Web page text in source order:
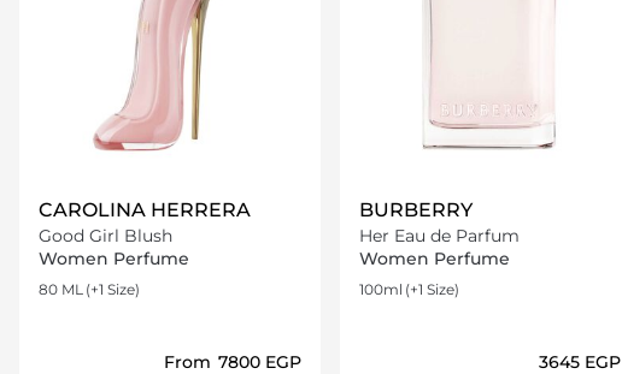
CAROLINA HERRERA
Good Girl Blush
Women Perfume
80 ML (+1 Size)
From ⁦7800⁩ EGP
BURBERRY
Her Eau de Parfum
Women Perfume
100ml (+1 Size)
⁦3645⁩ EGP